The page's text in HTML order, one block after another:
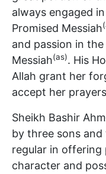
always engaged
Promised Messiah
and passion in
Messiah(as). His
Allah grant her
accept her
Sheikh Bashir
by three sons
regular in offering
character and